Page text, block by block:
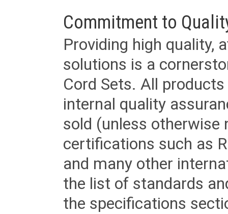
Commitment to
Providing high quality,
solutions is a
Cord Sets. All
internal quality
sold (unless otherwise
certifications such as
and many other
the list of standards
the specifications